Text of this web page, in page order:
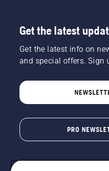
Get the latest
Get the latest info on
and special offers. Sign
PRO